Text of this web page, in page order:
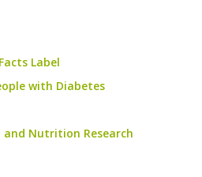
Label
with Diabetes
Nutrition Research